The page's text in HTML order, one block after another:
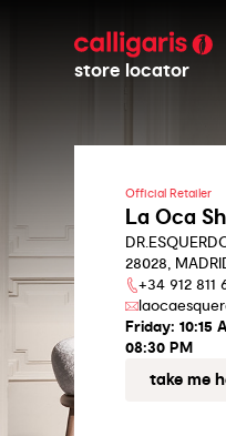
store locator
Official Retailer
La Oca
28028,
+34 912 811
Friday: 10:15
08:30 PM
take me